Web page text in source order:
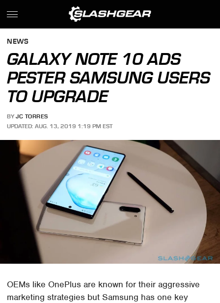
NEWS
GALAXY NOTE 10 ADS
PESTER SAMSUNG USERS
TO UPGRADE
BY JC TORRES
UPDATED: AUG. 13, 2019 1:19 PM EST
OEMs like OnePlus are known for their aggressive
marketing strategies but Samsung has one key